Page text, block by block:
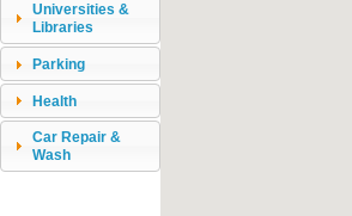
Universities &
Libraries
Parking
Health
Car Repair &
Wash